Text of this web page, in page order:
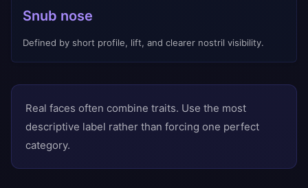
Snub nose
Defined by short profile, lift, and clearer nostril visibility.
Real faces often combine traits. Use the most
descriptive label rather than forcing one perfect
category.